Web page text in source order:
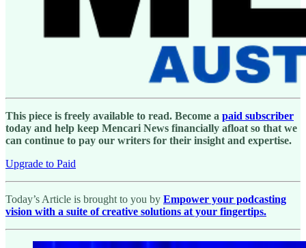
This piece is freely available to read. Become a paid subscriber
today and help keep Mencari News financially afloat so that we
can continue to pay our writers for their insight and expertise.
Upgrade to Paid
Today’s Article is brought to you by Empower your podcasting
vision with a suite of creative solutions at your fingertips.